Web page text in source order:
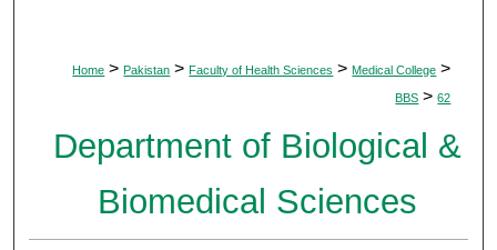
Home > Pakistan > Faculty of Health Sciences > Medical College >
BBS > 62
Department of Biological &
Biomedical Sciences